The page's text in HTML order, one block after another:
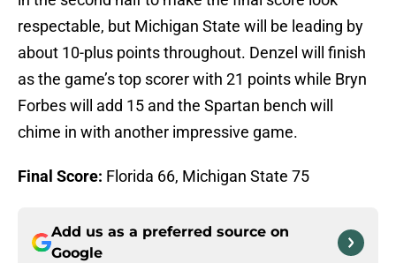
respectable, but Michigan State will be leading by
about 10-plus points throughout. Denzel will finish
as the game’s top scorer with 21 points while Bryn
Forbes will add 15 and the Spartan bench will
chime in with another impressive game.
Final Score: Florida 66, Michigan State 75
Add us as a preferred source on
Google